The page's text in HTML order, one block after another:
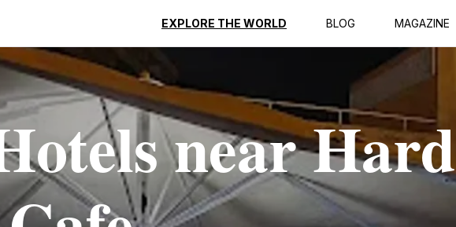
EXPLORE THE WORLD BLOG MAGAZINE
near Hard